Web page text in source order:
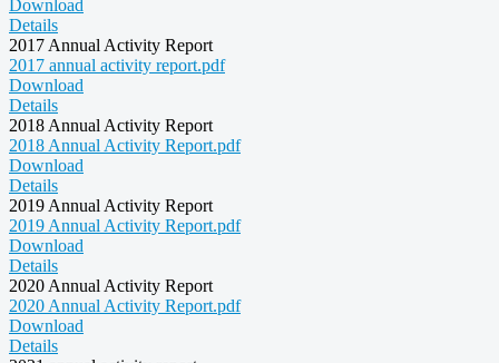
Download
Details
2017 Annual Activity Report
2017 annual activity report.pdf
Download
Details
2018 Annual Activity Report
2018 Annual Activity Report.pdf
Download
Details
2019 Annual Activity Report
2019 Annual Activity Report.pdf
Download
Details
2020 Annual Activity Report
2020 Annual Activity Report.pdf
Download
Details